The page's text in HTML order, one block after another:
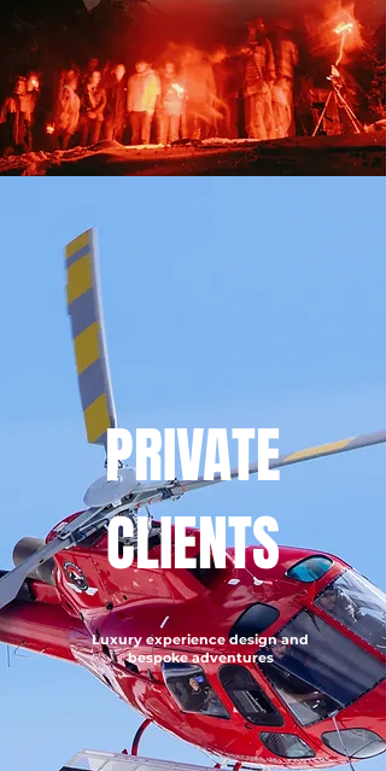
PRIVATE
CLIENTS
Luxury experience design and
bespoke adventures